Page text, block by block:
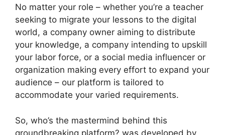
No matter your role – whether you’re a teacher
seeking to migrate your lessons to the digital
world, a company owner aiming to distribute
your knowledge, a company intending to upskill
your labor force, or a social media influencer or
organization making every effort to expand your
audience – our platform is tailored to
accommodate your varied requirements.
So, who’s the mastermind behind this
groundbreaking platform? was developed by